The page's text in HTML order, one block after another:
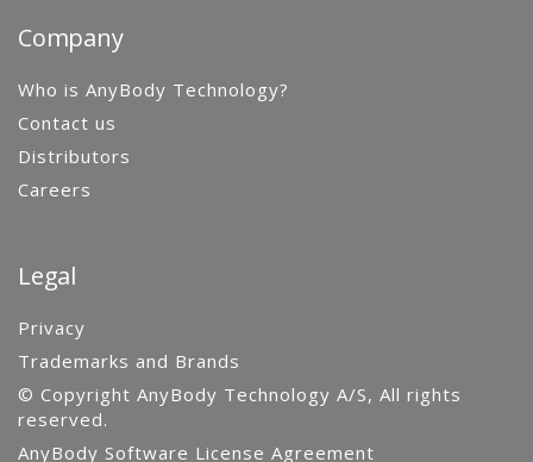
Company
Who is AnyBody Technology?
Contact us
Distributors
Careers
Legal
Privacy
Trademarks and Brands
© Copyright AnyBody Technology A/S, All rights
reserved.
AnyBody Software License Agreement